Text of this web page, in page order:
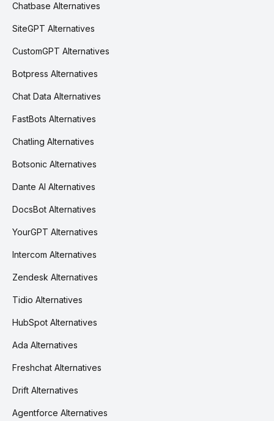
Chatbase Alternatives
SiteGPT Alternatives
CustomGPT Alternatives
Botpress Alternatives
Chat Data Alternatives
FastBots Alternatives
Chatling Alternatives
Botsonic Alternatives
Dante AI Alternatives
DocsBot Alternatives
YourGPT Alternatives
Intercom Alternatives
Zendesk Alternatives
Tidio Alternatives
HubSpot Alternatives
Ada Alternatives
Freshchat Alternatives
Drift Alternatives
Agentforce Alternatives